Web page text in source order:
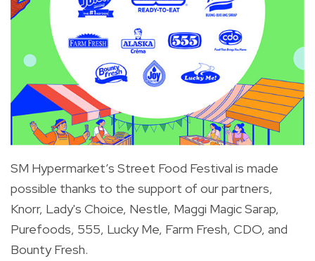
SM Hypermarket’s Street Food Festival is made
possible thanks to the support of our partners,
Knorr, Lady's Choice, Nestle, Maggi Magic Sarap,
Purefoods, 555, Lucky Me, Farm Fresh, CDO, and
Bounty Fresh.